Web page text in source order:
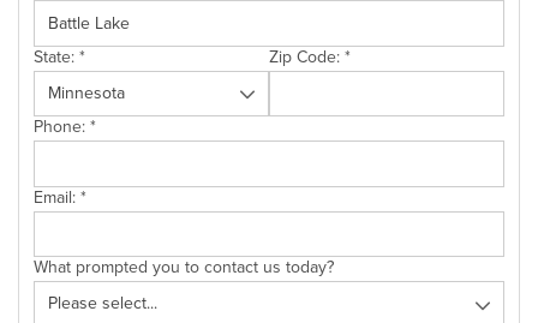
State:* Zip Code:*
Phone:*
Email:*
What prompted you to contact us today?